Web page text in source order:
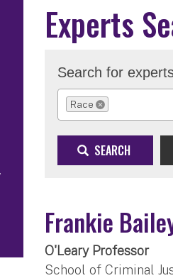
Experts
Search for
Race
REMOVE SELECTION
SEARCH
Frankie
O'Leary Professor
School of Criminal